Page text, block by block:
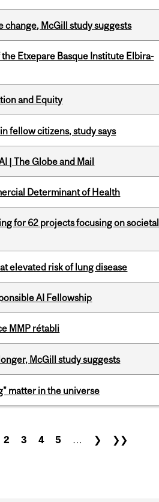
change, McGill study suggests
Etxepare Basque Institute Elbira-
and Equity
fellow citizens, study says
| The Globe and Mail
Determinant of Health
for 62 projects focusing on societal
elevated risk of lung disease
AI Fellowship
MMP rétabli
McGill study suggests
matter in the universe
2 3 4 5 … ❯ ❯❯